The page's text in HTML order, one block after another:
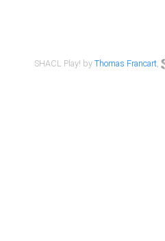
SHACL Play! byThomas Francart,